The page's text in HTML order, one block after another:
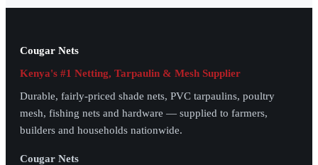
Cougar Nets
Kenya's #1 Netting, Tarpaulin & Mesh Supplier
Durable, fairly-priced shade nets, PVC tarpaulins, poultry
mesh, fishing nets and hardware — supplied to farmers,
builders and households nationwide.
Cougar Nets